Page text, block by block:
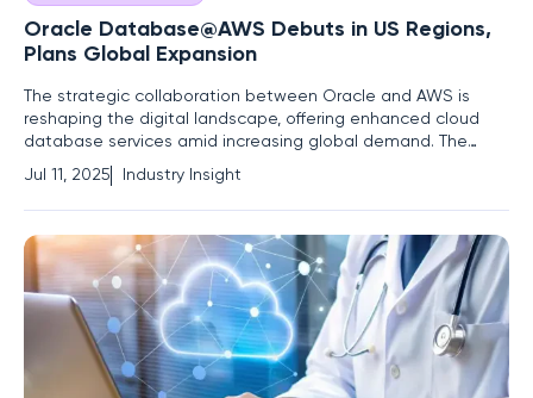
Oracle Database@AWS Debuts in US Regions,
Plans Global Expansion
The strategic collaboration between Oracle and AWS is
reshaping the digital landscape, offering enhanced cloud
database services amid increasing global demand. The
expansion of Oracle Database@AWS, initially launched in
two US regions, highlights key shifts and trends in cloud
computing and enterprise data management that are
poised to drive
Jul 11, 2025 Industry Insight